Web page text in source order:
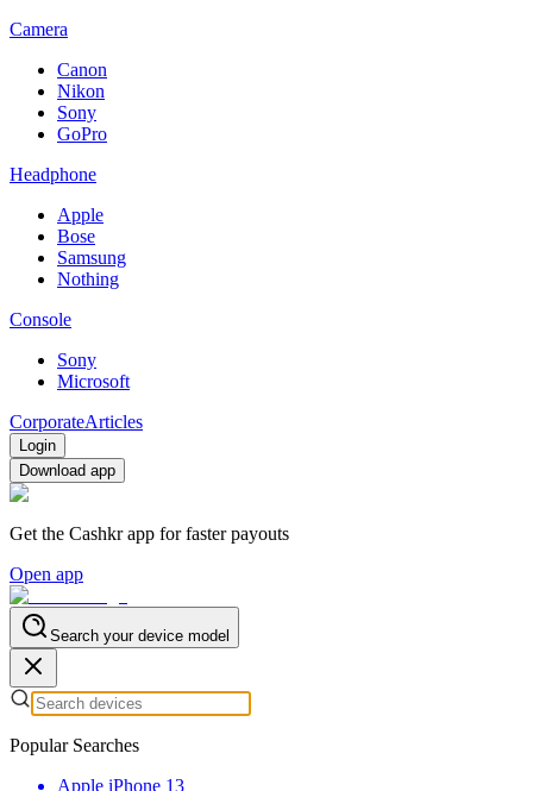
Camera
Canon
Nikon
Sony
GoPro
Headphone
Apple
Bose
Samsung
Nothing
Console
Sony
Microsoft
CorporateArticles
Login
Download app
Get the Cashkr app for faster payouts
Open app
Search your device model
Popular Searches
Apple iPhone 13